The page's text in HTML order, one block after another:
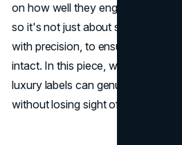
on how well they engage diverse
so it's not just about sales volume.
with precision, to ensure the
intact. In this piece, we'll pinpoint
luxury labels can genuinely widen
without losing sight of who they